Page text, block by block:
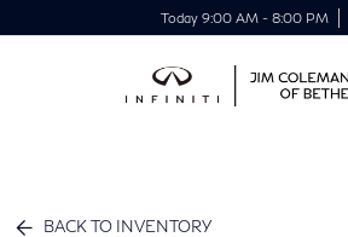
Today 9:00 AM - 8:00 PM
BACK TO INVENTORY